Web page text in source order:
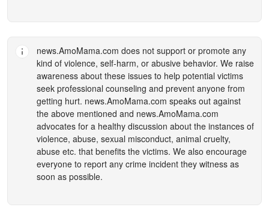
news.AmoMama.com does not support or promote any
kind of violence, self-harm, or abusive behavior. We raise
awareness about these issues to help potential victims
seek professional counseling and prevent anyone from
getting hurt. news.AmoMama.com speaks out against
the above mentioned and news.AmoMama.com
advocates for a healthy discussion about the instances of
violence, abuse, sexual misconduct, animal cruelty,
abuse etc. that benefits the victims. We also encourage
everyone to report any crime incident they witness as
soon as possible.